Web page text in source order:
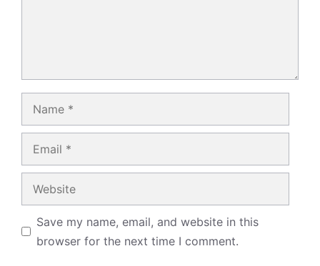
Save my name, email, and website in this
browser for the next time I comment.